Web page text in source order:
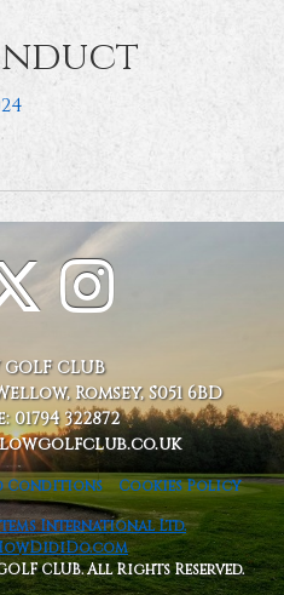
CLUB
Romsey, S051 6BD
322872
Conditions Cookies Policy
International Ltd.
CLUB. All Rights Reserved.